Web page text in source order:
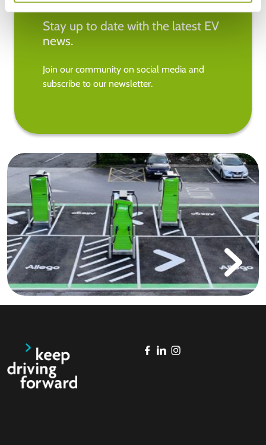
Stay up to date with the latest EV
news.
Join our community on social media and
subscribe to our newsletter.